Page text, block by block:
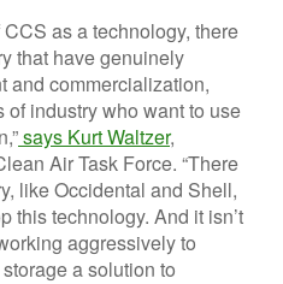
as a technology, there
that have genuinely
and commercialization,
industry who want to use
says Kurt Waltzer,
Air Task Force. “There
like Occidental and Shell,
this technology. And it isn’t
aggressively to
a solution to